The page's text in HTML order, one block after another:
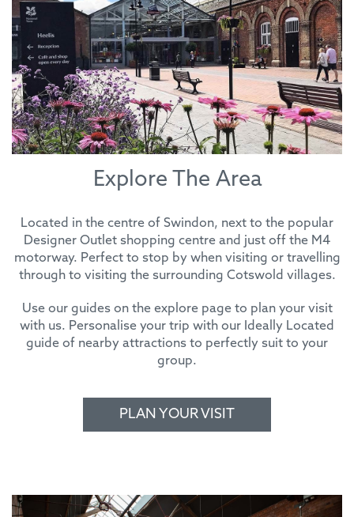
Explore The Area
Located in the centre of Swindon, next to the popular
Designer Outlet shopping centre and just off the M4
motorway. Perfect to stop by when visiting or travelling
through to visiting the surrounding Cotswold villages.
Use our guides on the explore page to plan your visit
with us. Personalise your trip with our Ideally Located
guide of nearby attractions to perfectly suit to your
group.
PLAN YOUR VISIT